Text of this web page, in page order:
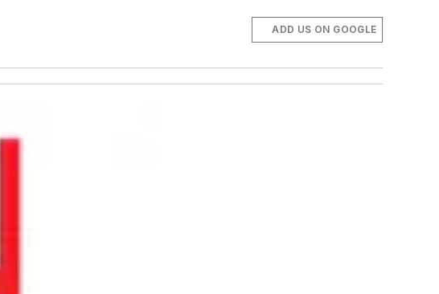
ADD US ON GOOGLE